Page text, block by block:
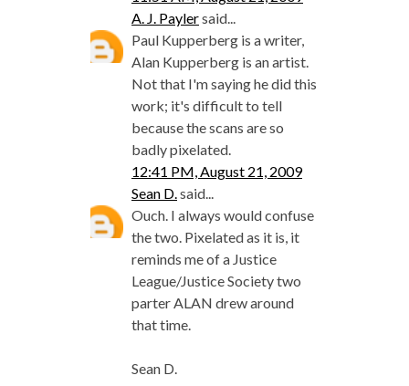
A. J. Paylersaid...
Paul Kupperberg is a writer,
Alan Kupperberg is an artist.
Not that I'm saying he did this
work; it's difficult to tell
because the scans are so
badly pixelated.
12:41 PM, August 21, 2009
Sean D. said...
Ouch. I always would confuse
the two. Pixelated as it is, it
reminds me of a Justice
League/Justice Society two
parter ALAN drew around
that time.
Sean D.